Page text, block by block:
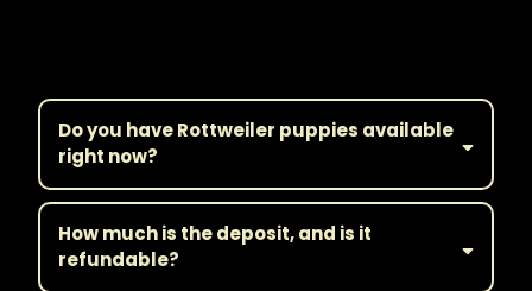
Do you have Rottweiler puppies available
right now?
How much is the deposit, and is it
refundable?